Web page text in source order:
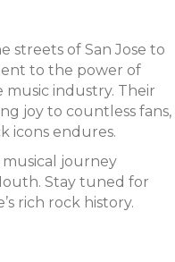
streets of San Jose to
to the power of
music industry. Their
joy to countless fans,
icons endures.
journey
Stay tuned for
rich rock history.